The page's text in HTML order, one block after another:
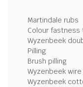
Martindale rubs
Colour fastness
Wyzenbeek
Pilling
Brush pilling
Wyzenbeek
Wyzenbeek